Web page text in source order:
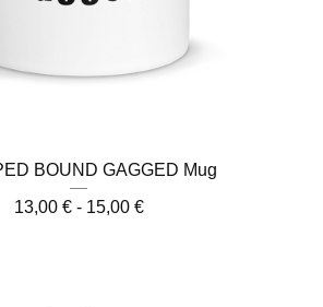
BOUND GAGGED Mug
13,00 €- 15,00 €